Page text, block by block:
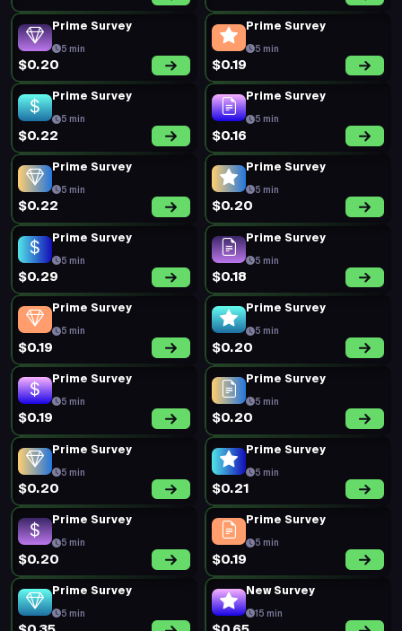
Prime Survey
5 min
$0.20
Prime Survey
5 min
$0.19
Prime Survey
5 min
$0.22
Prime Survey
5 min
$0.16
Prime Survey
5 min
$0.22
Prime Survey
5 min
$0.20
Prime Survey
5 min
$0.29
Prime Survey
5 min
$0.18
Prime Survey
5 min
$0.19
Prime Survey
5 min
$0.20
Prime Survey
5 min
$0.19
Prime Survey
5 min
$0.20
Prime Survey
5 min
$0.20
Prime Survey
5 min
$0.21
Prime Survey
5 min
$0.20
Prime Survey
5 min
$0.19
Prime Survey
5 min
New Survey
15 min